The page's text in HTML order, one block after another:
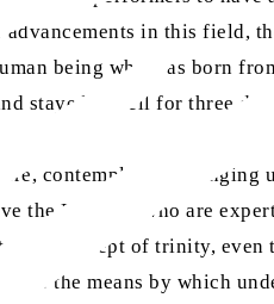
in this field,
being who was born
stayed in hell for three
contemplate! If
the British—who are
concept of trinity,
is the means by which